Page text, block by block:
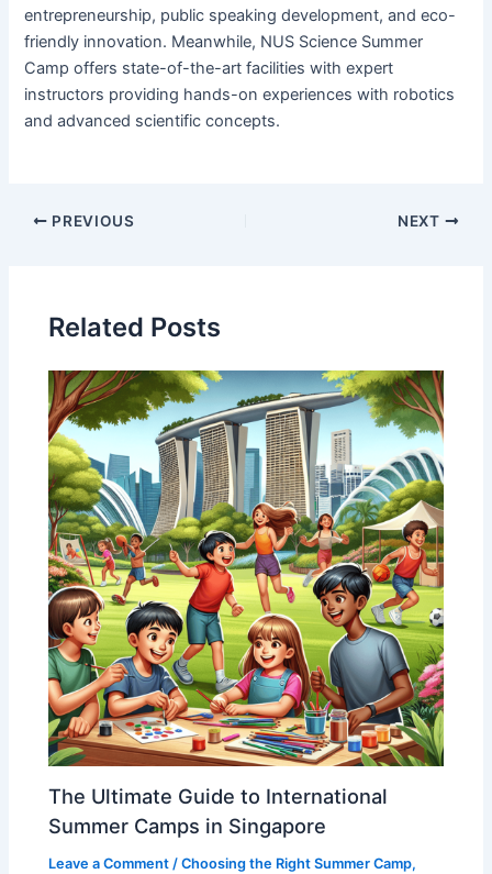
entrepreneurship, public speaking development, and eco-
friendly innovation. Meanwhile, NUS Science Summer
Camp offers state-of-the-art facilities with expert
instructors providing hands-on experiences with robotics
and advanced scientific concepts.
PREVIOUS NEXT
Related Posts
The Ultimate Guide to International
Summer Camps in Singapore
Leave a Comment /Choosing the Right Summer Camp,